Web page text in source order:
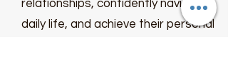
relationships, confidently navigate
daily life, and achieve their personal